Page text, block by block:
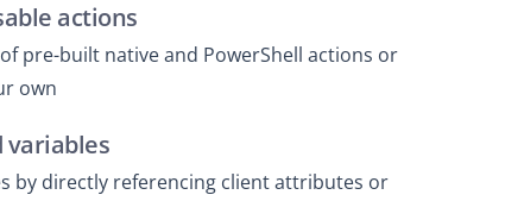
actions
pre-built native and PowerShell actions or
own
variables
by directly referencing client attributes or